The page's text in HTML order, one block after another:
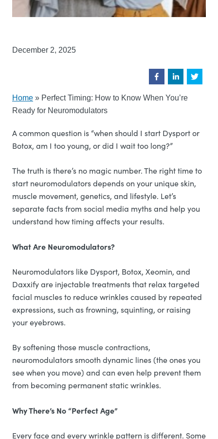
December 2, 2025
Home » Perfect Timing: How to Know When You’re
Ready for Neuromodulators
A common question is “when should I start Dysport or
Botox, am I too young, or did I wait too long?”
The truth is there’s no magic number. The right time to
start neuromodulators depends on your unique skin,
muscle movement, genetics, and lifestyle. Let’s
separate facts from social media myths and help you
understand how timing affects your results.
What Are Neuromodulators?
Neuromodulators like Dysport, Botox, Xeomin, and
Daxxify are injectable treatments that relax targeted
facial muscles to reduce wrinkles caused by repeated
expressions, such as frowning, squinting, or raising
your eyebrows.
By softening those muscle contractions,
neuromodulators smooth dynamic lines (the ones you
see when you move) and can even help prevent them
from becoming permanent static wrinkles.
Why There’s No “Perfect Age”
Every face and every wrinkle pattern is different. Some